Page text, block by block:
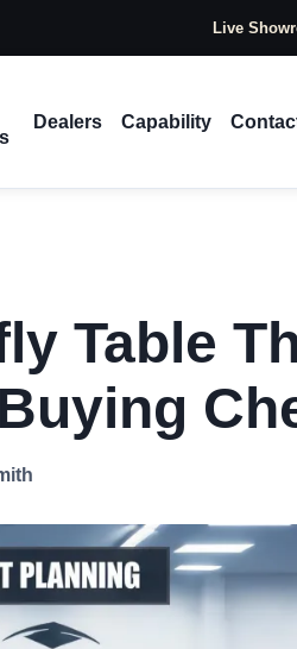
Live
Dealers Capability
Table